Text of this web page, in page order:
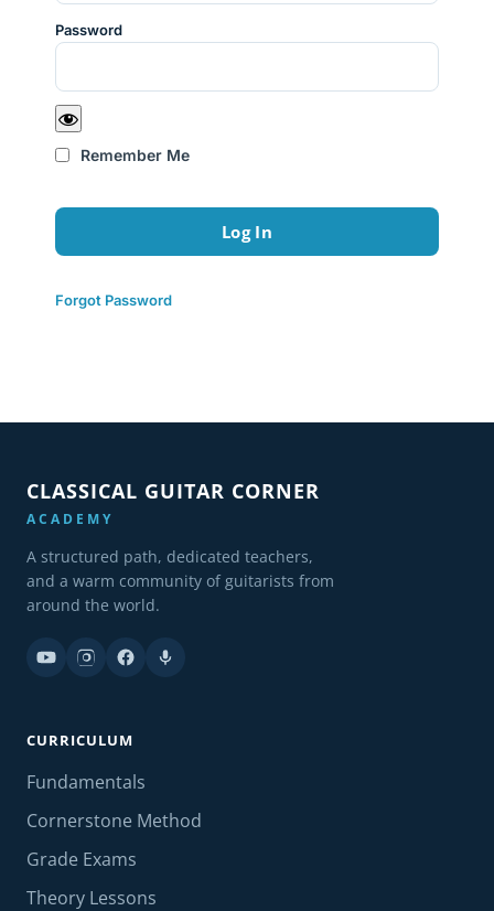
Password
Remember Me
Forgot Password
CLASSICAL GUITAR CORNER
ACADEMY
A structured path, dedicated teachers,
and a warm community of guitarists from
around the world.
CURRICULUM
Fundamentals
Cornerstone Method
Grade Exams
Theory Lessons